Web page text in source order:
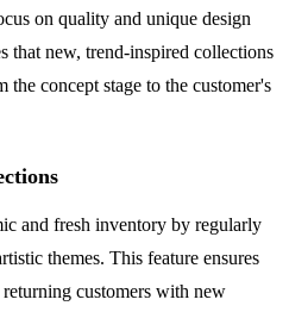
on quality and unique design
that new, trend-inspired collections
concept stage to the customer's
and fresh inventory by regularly
themes. This feature ensures
customers with new